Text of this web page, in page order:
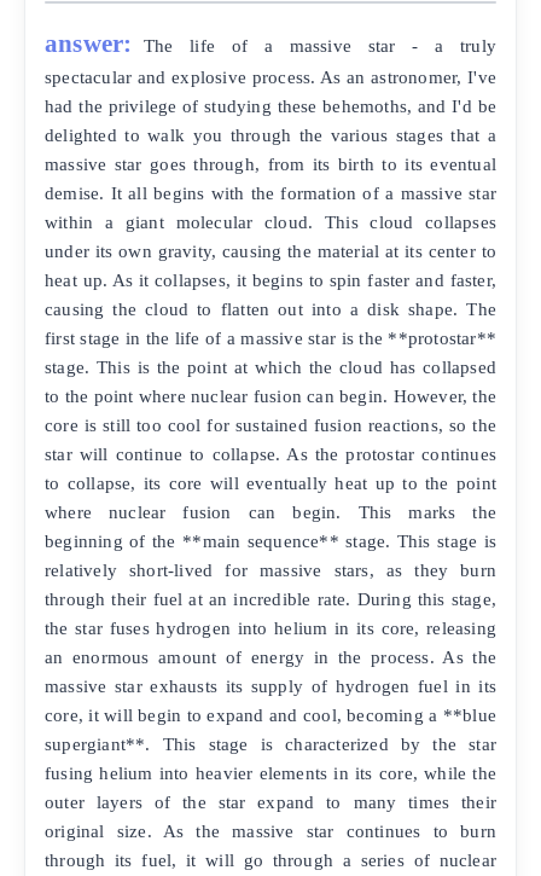
answer:
The life of a massive star - a truly
spectacular and explosive process. As an astronomer, I've
had the privilege of studying these behemoths, and I'd be
delighted to walk you through the various stages that a
massive star goes through, from its birth to its eventual
demise. It all begins with the formation of a massive star
within a giant molecular cloud. This cloud collapses
under its own gravity, causing the material at its center to
heat up. As it collapses, it begins to spin faster and faster,
causing the cloud to flatten out into a disk shape. The
first stage in the life of a massive star is the **protostar**
stage. This is the point at which the cloud has collapsed
to the point where nuclear fusion can begin. However, the
core is still too cool for sustained fusion reactions, so the
star will continue to collapse. As the protostar continues
to collapse, its core will eventually heat up to the point
where nuclear fusion can begin. This marks the
beginning of the **main sequence** stage. This stage is
relatively short-lived for massive stars, as they burn
through their fuel at an incredible rate. During this stage,
the star fuses hydrogen into helium in its core, releasing
an enormous amount of energy in the process. As the
massive star exhausts its supply of hydrogen fuel in its
core, it will begin to expand and cool, becoming a **blue
supergiant**. This stage is characterized by the star
fusing helium into heavier elements in its core, while the
outer layers of the star expand to many times their
original size. As the massive star continues to burn
through its fuel, it will go through a series of nuclear